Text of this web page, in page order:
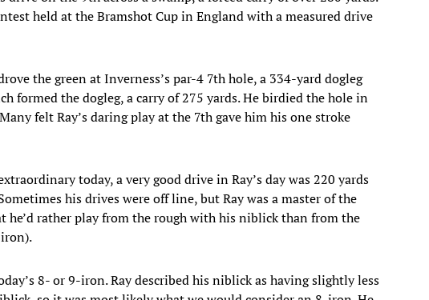
held at the Bramshot Cup in England with a measured drive
the green at Inverness’s par-4 7th hole, a 334-yard dogleg
formed the dogleg, a carry of 275 yards. He birdied the hole in
felt Ray’s daring play at the 7th gave him his one stroke
today, a very good drive in Ray’s day was 220 yards
his drives were off line, but Ray was a master of the
he’d rather play from the rough with his niblick than from the
8- or 9-iron. Ray described his niblick as having slightly less